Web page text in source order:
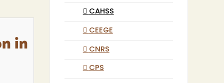
in
CAHSS
CEEGE
CNRS
CPS